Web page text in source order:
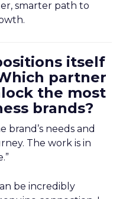
smarter path to
itself
partner
the most
brands?
brand’s needs and
The work is in
be incredibly